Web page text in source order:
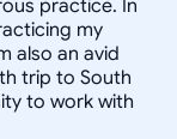
practice. In
my
also an avid
trip to South
to work with